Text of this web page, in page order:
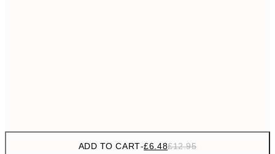
ADD TO CART-£6.48£12.95